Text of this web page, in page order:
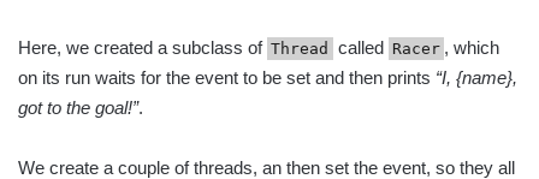
Here, we created a subclass of Thread called Racer , which
on its run waits for the event to be set and then prints “I, {name},
got to the goal!”.
We create a couple of threads, an then set the event, so they all